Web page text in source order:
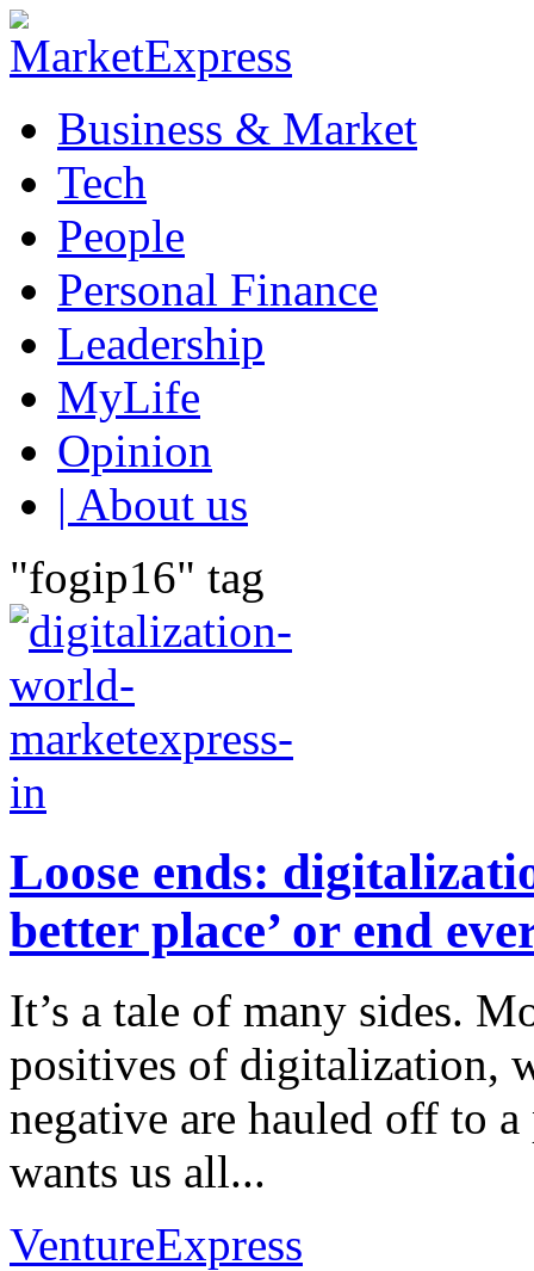
Business & Market
Tech
People
Personal Finance
Leadership
MyLife
Opinion
| About us
"fogip16" tag
Loose ends:
better place’ or end
It’s a tale of many sides.
positives of digitalization,
negative are hauled off to
wants us all...
VentureExpress